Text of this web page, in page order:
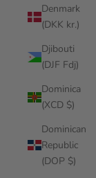
Denmark
(DKK kr.)
Djibouti
(DJF Fdj)
Dominica
(XCD $)
Dominican
Republic
(DOP $)